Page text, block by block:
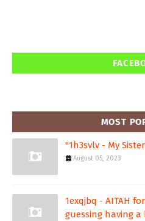
MOST
"1h3svlv - My
August 05, 2023
1exqjbq - AITAH
guessing having